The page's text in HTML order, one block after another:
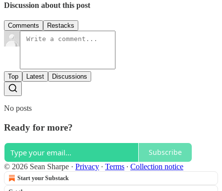
Discussion about this post
Comments Restacks
Top Latest Discussions
No posts
Ready for more?
Subscribe
© 2026 Sean Sharpe · Privacy ∙ Terms ∙ Collection notice
Start your Substack